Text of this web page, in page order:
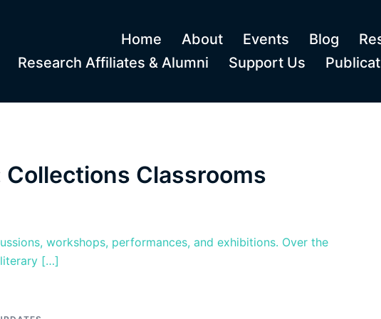
Home About Events Blog
Research Affiliates & Alumni
Support Us
Classrooms
workshops, performances, and exhibitions. Over the
literary […]